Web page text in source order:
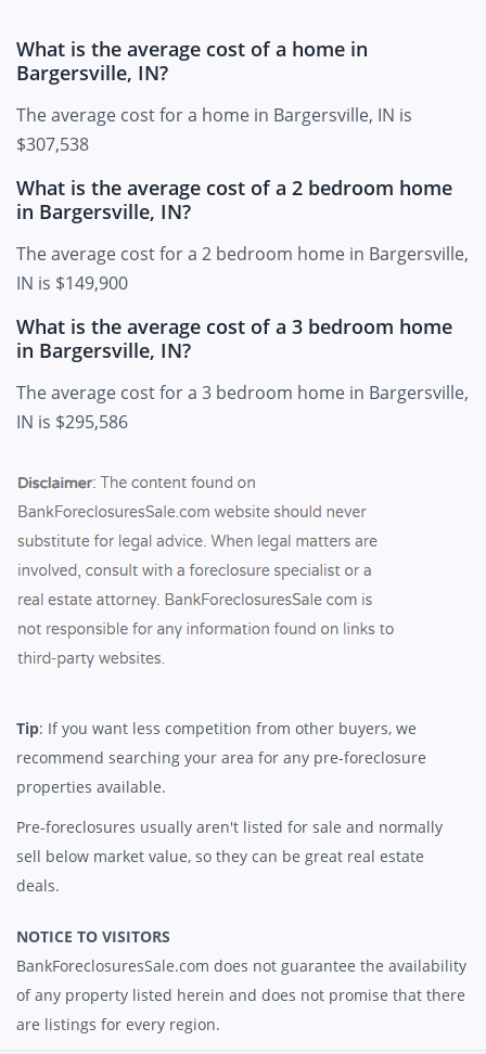
What is the average cost of a home in
Bargersville, IN?
The average cost for a home in Bargersville, IN is
$307,538
What is the average cost of a 2 bedroom home
in Bargersville, IN?
The average cost for a 2 bedroom home in Bargersville,
IN is $149,900
What is the average cost of a 3 bedroom home
in Bargersville, IN?
The average cost for a 3 bedroom home in Bargersville,
IN is $295,586
Tip: If you want less competition from other buyers, we
recommend searching your area for any pre-foreclosure
properties available.
Pre-foreclosures usually aren't listed for sale and normally
sell below market value, so they can be great real estate
deals.
NOTICE TO VISITORS
BankForeclosuresSale.com does not guarantee the availability
of any property listed herein and does not promise that there
are listings for every region.